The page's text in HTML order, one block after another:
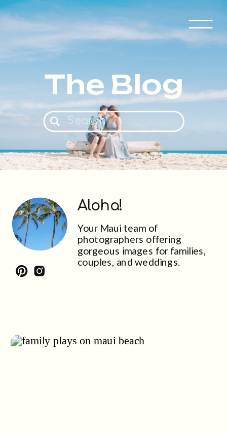
Search
for:
The Blog
Your Maui team of
photographers offering
gorgeous images for families,
couples, and weddings.
Aloha!